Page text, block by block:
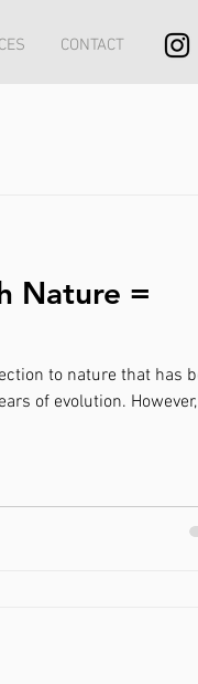
CONTACT
Nature =
that has been
of evolution. However,